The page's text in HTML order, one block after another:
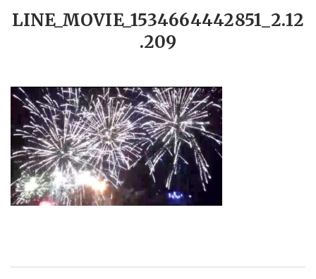
LINE_MOVIE_1534664442851_2.12
.209